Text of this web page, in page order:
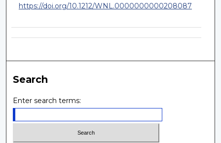
https://doi.org/10.1212/WNL.0000000000208087
Search
Enter search terms: